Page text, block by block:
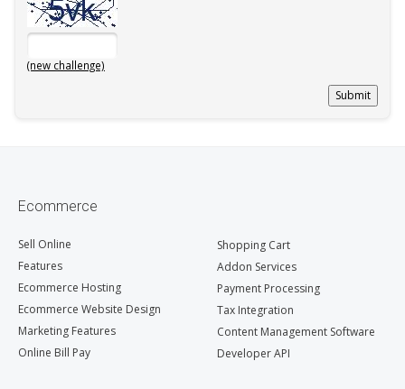
(new challenge)
Ecommerce
Sell Online
Features
Ecommerce Hosting
Ecommerce Website Design
Marketing Features
Online Bill Pay
Shopping Cart
Addon Services
Payment Processing
Tax Integration
Content Management Software
Developer API